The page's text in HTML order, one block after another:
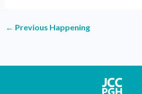
← Previous Happening